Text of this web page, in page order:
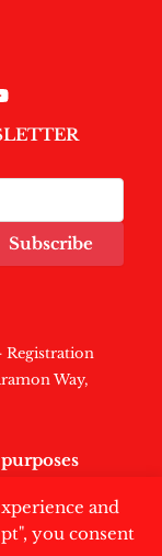
and
you consent
Subscribe
Registration
Way,